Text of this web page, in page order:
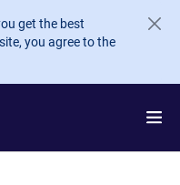
get the best
you agree to the